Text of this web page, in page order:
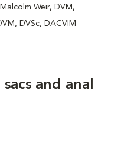
Weir, DVM,
DVSc, DACVIM
and anal